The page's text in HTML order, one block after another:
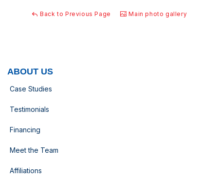
Back to Previous Page Main photo gallery
ABOUT US
Case Studies
Testimonials
Financing
Meet the Team
Affiliations